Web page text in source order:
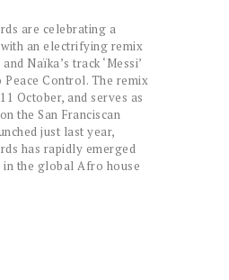
are celebrating a
an electrifying remix
Naïka’s track ‘Messi’
Peace Control. The remix
October, and serves as
the San Franciscan
just last year,
has rapidly emerged
in the global Afro house